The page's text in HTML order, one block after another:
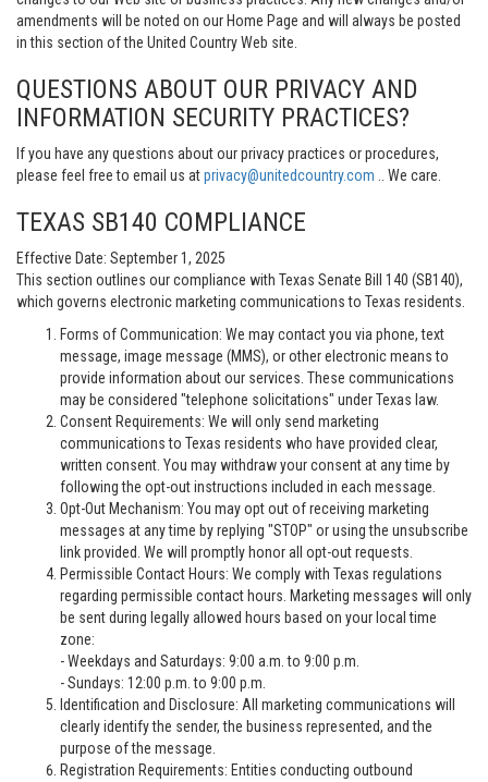
amendments will be noted on our Home Page and will always be posted
in this section of the United Country Web site.
QUESTIONS ABOUT OUR PRIVACY AND
INFORMATION SECURITY PRACTICES?
If you have any questions about our privacy practices or procedures,
please feel free to email us atprivacy@unitedcountry.com .. We care.
TEXAS SB140 COMPLIANCE
Effective Date: September 1, 2025
This section outlines our compliance with Texas Senate Bill 140 (SB140),
which governs electronic marketing communications to Texas residents.
Forms of Communication: We may contact you via phone, text
message, image message (MMS), or other electronic means to
provide information about our services. These communications
may be considered "telephone solicitations" under Texas law.
Consent Requirements: We will only send marketing
communications to Texas residents who have provided clear,
written consent. You may withdraw your consent at any time by
following the opt-out instructions included in each message.
Opt-Out Mechanism: You may opt out of receiving marketing
messages at any time by replying "STOP" or using the unsubscribe
link provided. We will promptly honor all opt-out requests.
Permissible Contact Hours: We comply with Texas regulations
regarding permissible contact hours. Marketing messages will only
be sent during legally allowed hours based on your local time
zone:
- Weekdays and Saturdays: 9:00 a.m. to 9:00 p.m.
- Sundays: 12:00 p.m. to 9:00 p.m.
Identification and Disclosure: All marketing communications will
clearly identify the sender, the business represented, and the
purpose of the message.
Registration Requirements: Entities conducting outbound